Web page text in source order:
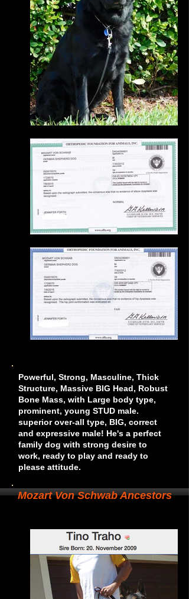
Powerful, Strong, Masculine, Thick
Structure, Massive BIG Head, Robust
Bone Mass, with Large body type,
prominent, young STUD male.
superior over-all type, BIG, correct
and expressive male! He's a perfect
family dog with strong desire to
work, ready to play and ready to
please attitude.
Mozart Von Schwab Ancestors